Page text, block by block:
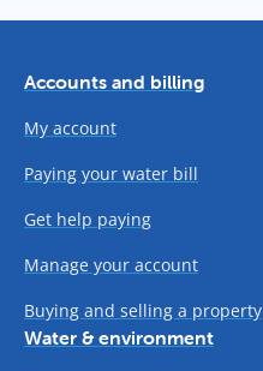
Accounts and billing
My account
Paying your water bill
Get help paying
Manage your account
Buying and selling a property
Water & environment